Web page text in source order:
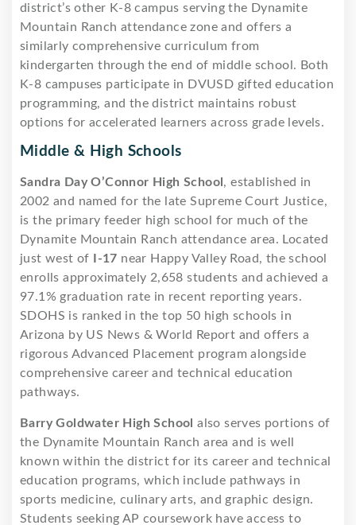
district’s other K-8 campus serving the Dynamite
Mountain Ranch attendance zone and offers a
similarly comprehensive curriculum from
kindergarten through the end of middle school. Both
K-8 campuses participate in DVUSD gifted education
programming, and the district maintains robust
options for accelerated learners across grade levels.
Middle & High Schools
Sandra Day O’Connor High School, established in
2002 and named for the late Supreme Court Justice,
is the primary feeder high school for much of the
Dynamite Mountain Ranch attendance area. Located
just west of I-17 near Happy Valley Road, the school
enrolls approximately 2,658 students and achieved a
97.1% graduation rate in recent reporting years.
SDOHS is ranked in the top 50 high schools in
Arizona by US News & World Report and offers a
rigorous Advanced Placement program alongside
comprehensive career and technical education
pathways.
Barry Goldwater High School also serves portions of
the Dynamite Mountain Ranch area and is well
known within the district for its career and technical
education programs, which include pathways in
sports medicine, culinary arts, and graphic design.
Students seeking AP coursework have access to